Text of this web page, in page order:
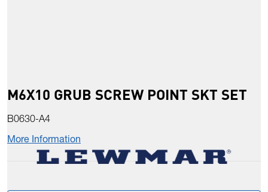
M6X10 GRUB SCREW POINT SKT SET
B0630-A4
More Information